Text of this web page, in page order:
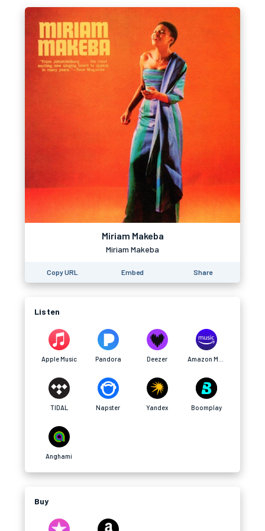
Miriam Makeba
Miriam Makeba
Copy URL Embed Share
Listen
Apple Music Pandora Deezer
TIDAL Napster Yandex Boomplay
Anghami
Buy